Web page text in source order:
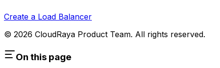
Create a Load Balancer
© 2026 CloudRaya Product Team. All rights reserved.
On this page